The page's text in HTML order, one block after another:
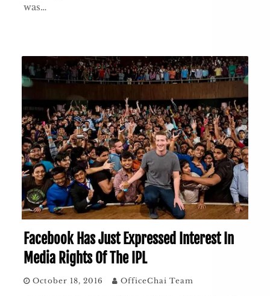
was…
Facebook Has Just Expressed Interest In
Media Rights Of The IPL
October 18, 2016 OfficeChai Team